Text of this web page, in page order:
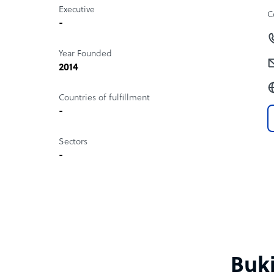
Executive
-
Year Founded
2014
Countries of fulfillment
-
Sectors
-